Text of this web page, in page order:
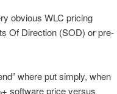
obvious WLC pricing
Of Direction (SOD) or pre-
where put simply, when
software price versus